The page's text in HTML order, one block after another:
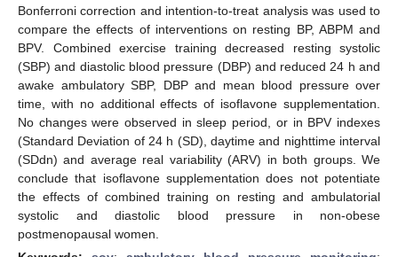
Bonferroni correction and intention-to-treat analysis was used to
compare the effects of interventions on resting BP, ABPM and
BPV. Combined exercise training decreased resting systolic
(SBP) and diastolic blood pressure (DBP) and reduced 24 h and
awake ambulatory SBP, DBP and mean blood pressure over
time, with no additional effects of isoflavone supplementation.
No changes were observed in sleep period, or in BPV indexes
(Standard Deviation of 24 h (SD), daytime and nighttime interval
(SDdn) and average real variability (ARV) in both groups. We
conclude that isoflavone supplementation does not potentiate
the effects of combined training on resting and ambulatorial
systolic and diastolic blood pressure in non-obese
postmenopausal women.